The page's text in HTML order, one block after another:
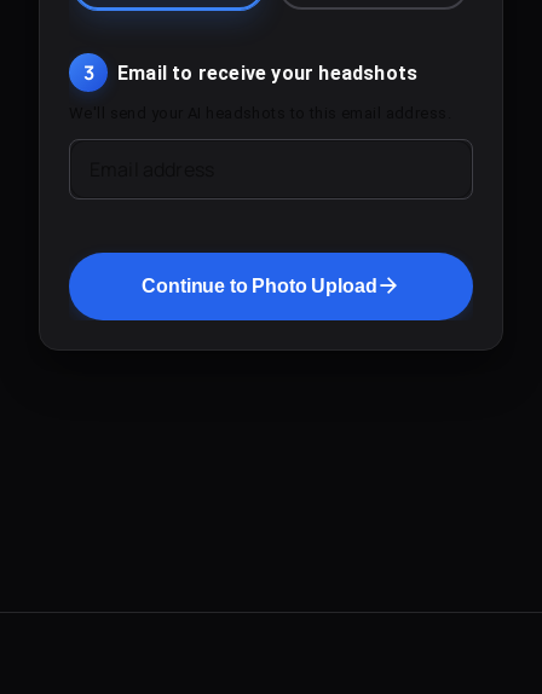
3 Email to receive your headshots
Continue to Photo Upload